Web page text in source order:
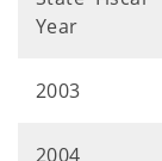
Year
2003
2004